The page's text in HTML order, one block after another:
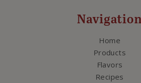
Home
Products
Flavors
Recipes